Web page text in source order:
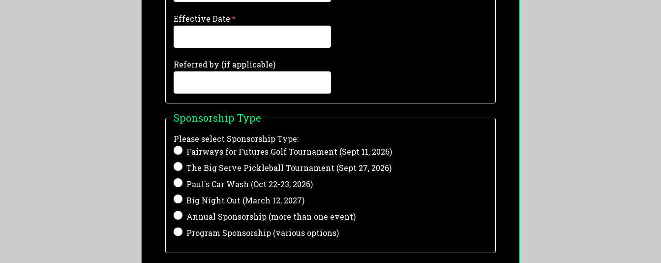
Effective Date
Referred by (if applicable)
Sponsorship Type
Please select Sponsorship Type:
Fairways for Futures Golf Tournament (Sept 11, 2026)
The Big Serve Pickleball Tournament (Sept 27, 2026)
Paul's Car Wash (Oct 22-23, 2026)
Big Night Out (March 12, 2027)
Annual Sponsorship (more than one event)
Program Sponsorship (various options)